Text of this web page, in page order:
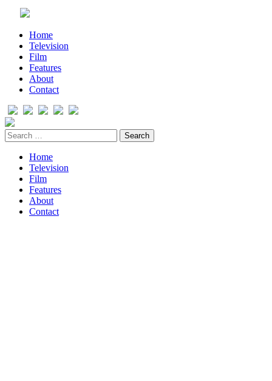
Home
Television
Film
Features
About
Contact
Home
Television
Film
Features
About
Contact